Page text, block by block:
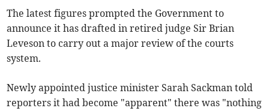
The latest figures prompted the Government to
announce it has drafted in retired judge Sir Brian
Leveson to carry out a major review of the courts
system.
Newly appointed justice minister Sarah Sackman told
reporters it had become "apparent" there was "nothing